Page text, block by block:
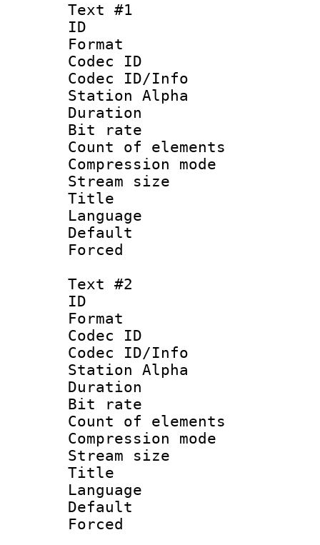
Text #1
ID
Format
Codec ID :
Codec ID/Info
Station Alpha
Duration :
Bit rate :
Count of
Compression
Stream size
Title :
Language
Default
Text #2
ID
Format
Codec ID :
Codec ID/Info
Station Alpha
Duration :
Bit rate :
Count of
Compression
Stream size
Title :
Language